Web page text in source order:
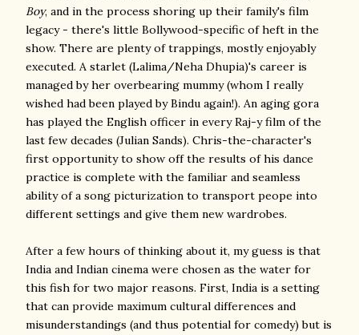
Boy, and in the process shoring up their family's film
legacy - there's little Bollywood-specific of heft in the
show. There are plenty of trappings, mostly enjoyably
executed. A starlet (Lalima/Neha Dhupia)'s career is
managed by her overbearing mummy (whom I really
wished had been played by Bindu again!). An aging gora
has played the English officer in every Raj-y film of the
last few decades (Julian Sands). Chris-the-character's
first opportunity to show off the results of his dance
practice is complete with the familiar and seamless
ability of a song picturization to transport peope into
different settings and give them new wardrobes.
After a few hours of thinking about it, my guess is that
India and Indian cinema were chosen as the water for
this fish for two major reasons. First, India is a setting
that can provide maximum cultural differences and
misunderstandings (and thus potential for comedy) but is